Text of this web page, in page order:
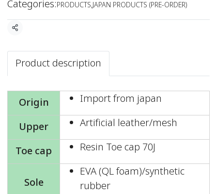
Categories:PRODUCTS,JAPAN PRODUCTS (PRE-ORDER)
Share
Product description
Origin
Import from japan
Upper
Artificial leather/mesh
Toe cap
Resin Toe cap 70J
Sole
EVA (QL foam)/synthetic
rubber